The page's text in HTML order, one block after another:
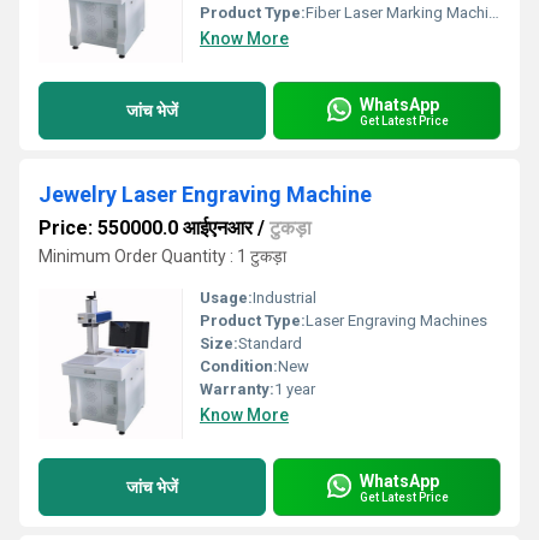
Product Type:Fiber Laser Marking Machine
Know More
जांच भेजें WhatsApp
Get Latest Price
Jewelry Laser Engraving Machine
Price: 550000.0 आईएनआर/ टुकड़ा
Minimum Order Quantity : 1 टुकड़ा
Usage:Industrial
Product Type:Laser Engraving Machines
Size:Standard
Condition:New
Warranty:1 year
Know More
जांच भेजें WhatsApp
Get Latest Price